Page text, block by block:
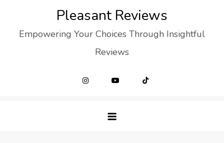
content
Pleasant Reviews
Empowering Your Choices Through Insightful
Reviews